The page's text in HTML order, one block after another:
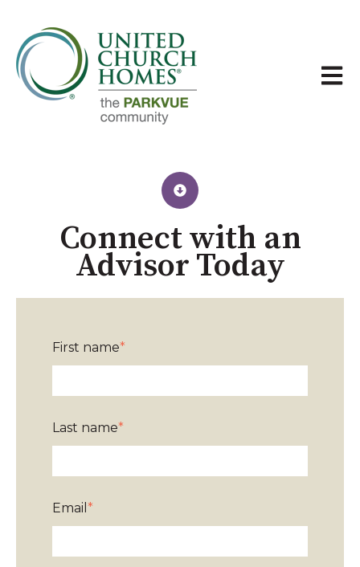
Open
Connect with an
Advisor Today​
First name*
Last name*
Email *